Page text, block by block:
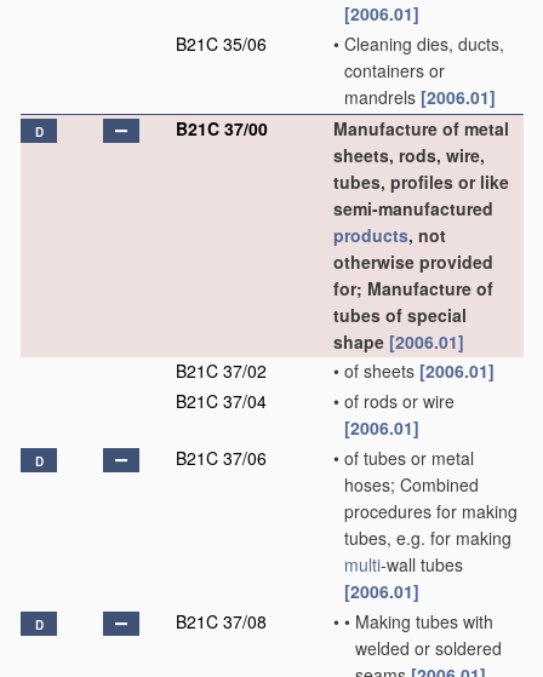
[2006.01]
B21C 35/06
• Cleaning dies, ducts,
containers or
mandrels [2006.01]
D B21C 37/00
Manufacture of metal
sheets, rods, wire,
tubes, profiles or like
semi-manufactured
products, not
otherwise provided
for; Manufacture of
tubes of special
shape [2006.01]
B21C 37/02
• of sheets [2006.01]
B21C 37/04
• of rods or wire
[2006.01]
D B21C 37/06 • of tubes or metal
hoses; Combined
procedures for making
tubes, e.g. for making
multi-wall tubes
[2006.01]
D B21C 37/08 • • Making tubes with
welded or soldered